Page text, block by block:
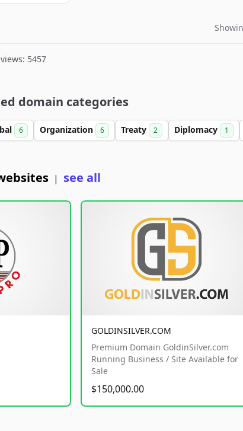
5457
domain categories
6 Organization 6 Treaty 2 Diplomacy 1
| see all
GOLDINSILVER.COM
Premium Domain GoldinSilver.com
Running Business / Site Available for
Sale
$150,000.00